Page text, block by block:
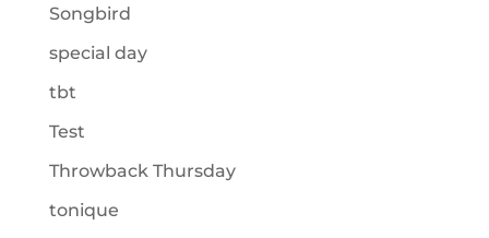
Songbird
special day
tbt
Test
Throwback Thursday
tonique